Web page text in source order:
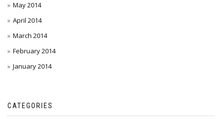
May 2014
April 2014
March 2014
February 2014
January 2014
CATEGORIES